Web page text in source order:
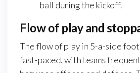
ball during the kickoff.
Flow of play and
The flow of play in 5-a-side
fast-paced, with teams